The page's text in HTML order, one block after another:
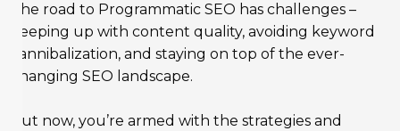
The road to Programmatic SEO has challenges –
keeping up with content quality, avoiding keyword
cannibalization, and staying on top of the ever-
changing SEO landscape.
But now, you’re armed with the strategies and